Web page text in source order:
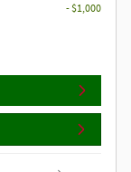
- $1,000